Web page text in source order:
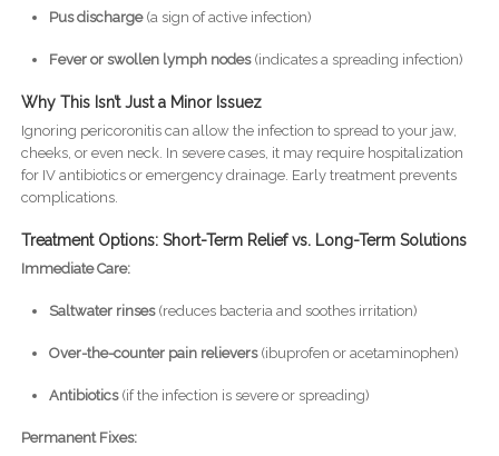
Pus discharge(a sign of active infection)
Fever or swollen lymph nodes(indicates a spreading infection)
Why This Isn’t Just a Minor Issuez
Ignoring pericoronitis can allow the infection to spread to your jaw,
cheeks, or even neck. In severe cases, it may require hospitalization
for IV antibiotics or emergency drainage. Early treatment prevents
complications.
Treatment Options: Short-Term Relief vs. Long-Term Solutions
Immediate Care:
Saltwater rinses(reduces bacteria and soothes irritation)
Over-the-counter pain relievers(ibuprofen or acetaminophen)
Antibiotics(if the infection is severe or spreading)
Permanent Fixes: